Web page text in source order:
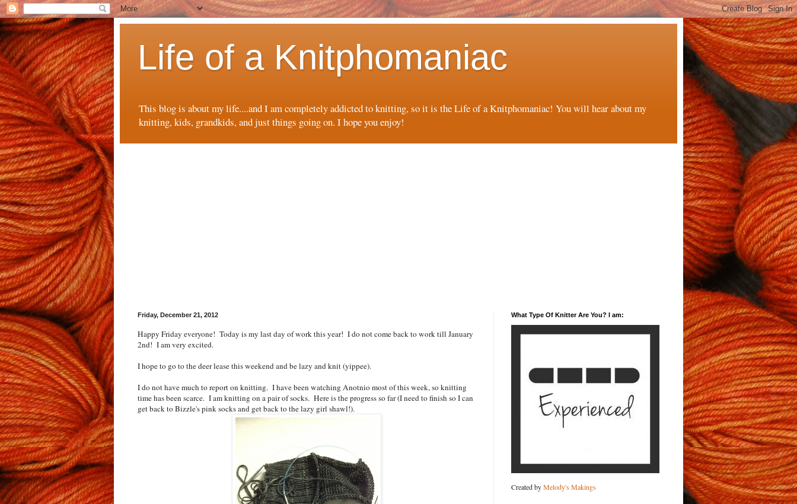
Life of a Knitphomaniac
This blog is about my life....and I am completely addicted to knitting, so it is the Life of a Knitphomaniac! You will hear about my
knitting, kids, grandkids, and just things going on. I hope you enjoy!
Friday, December 21, 2012
Happy Friday everyone! Today is my last day of work this year! I do not come back to work till January
2nd! I am very excited.
I hope to go to the deer lease this weekend and be lazy and knit (yippee).
I do not have much to report on knitting. I have been watching Anotnio most of this week, so knitting
time has been scarce. I am knitting on a pair of socks. Here is the progress so far (I need to finish so I can
get back to Bizzle's pink socks and get back to the lazy girl shawl!).
What Type Of Knitter Are You? I am:
Created byMelody's Makings